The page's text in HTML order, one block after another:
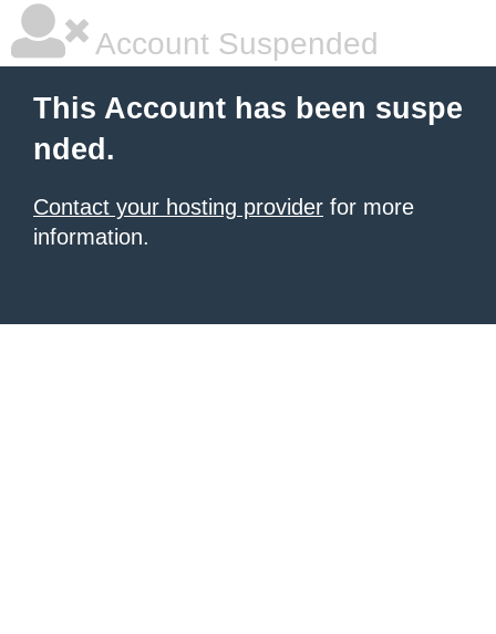
Account Suspended
This Account has been suspe
nded.
Contact your hosting provider for more
information.